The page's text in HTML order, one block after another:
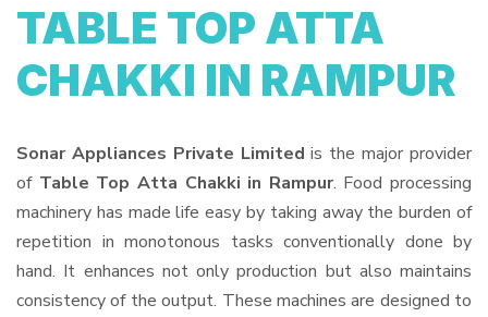
TABLE TOP ATTA
CHAKKI IN RAMPUR
Sonar Appliances Private Limited is the major provider
of Table Top Atta Chakki in Rampur. Food processing
machinery has made life easy by taking away the burden of
repetition in monotonous tasks conventionally done by
hand. It enhances not only production but also maintains
consistency of the output. These machines are designed to